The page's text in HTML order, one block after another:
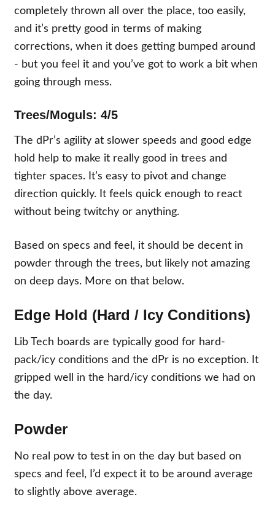
completely thrown all over the place, too easily,
and it’s pretty good in terms of making
corrections, when it does getting bumped around
- but you feel it and you’ve got to work a bit when
going through mess.
Trees/Moguls: 4/5
The dPr’s agility at slower speeds and good edge
hold help to make it really good in trees and
tighter spaces. It’s easy to pivot and change
direction quickly. It feels quick enough to react
without being twitchy or anything.
Based on specs and feel, it should be decent in
powder through the trees, but likely not amazing
on deep days. More on that below.
Edge Hold (Hard / Icy Conditions)
Lib Tech boards are typically good for hard-
pack/icy conditions and the dPr is no exception. It
gripped well in the hard/icy conditions we had on
the day.
Powder
No real pow to test in on the day but based on
specs and feel, I’d expect it to be around average
to slightly above average.